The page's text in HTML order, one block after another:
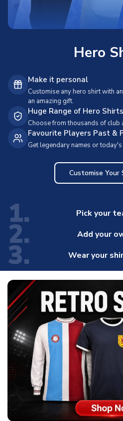
Hero
Make it personal
Customise any hero shirt with
an amazing gift.
Huge Range of Hero Shirts
Choose from thousands of club
Favourite Players Past &
Get legendary names or
Customise Your
1. Pick your
2. Add your
3. Wear your